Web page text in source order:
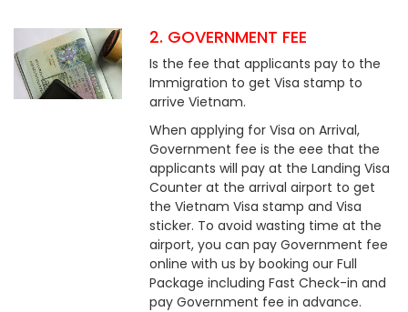
2. GOVERNMENT FEE
Is the fee that applicants pay to the
Immigration to get Visa stamp to
arrive Vietnam.
When applying for Visa on Arrival,
Government fee is the eee that the
applicants will pay at the Landing Visa
Counter at the arrival airport to get
the Vietnam Visa stamp and Visa
sticker. To avoid wasting time at the
airport, you can pay Government fee
online with us by booking our Full
Package including Fast Check-in and
pay Government fee in advance.